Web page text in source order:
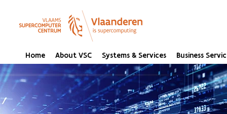
Home About VSC Systems & Services Business